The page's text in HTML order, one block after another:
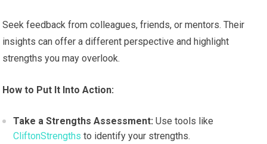
Seek feedback from colleagues, friends, or mentors. Their
insights can offer a different perspective and highlight
strengths you may overlook.
How to Put It Into Action:
Take a Strengths Assessment: Use tools like
CliftonStrengths to identify your strengths.